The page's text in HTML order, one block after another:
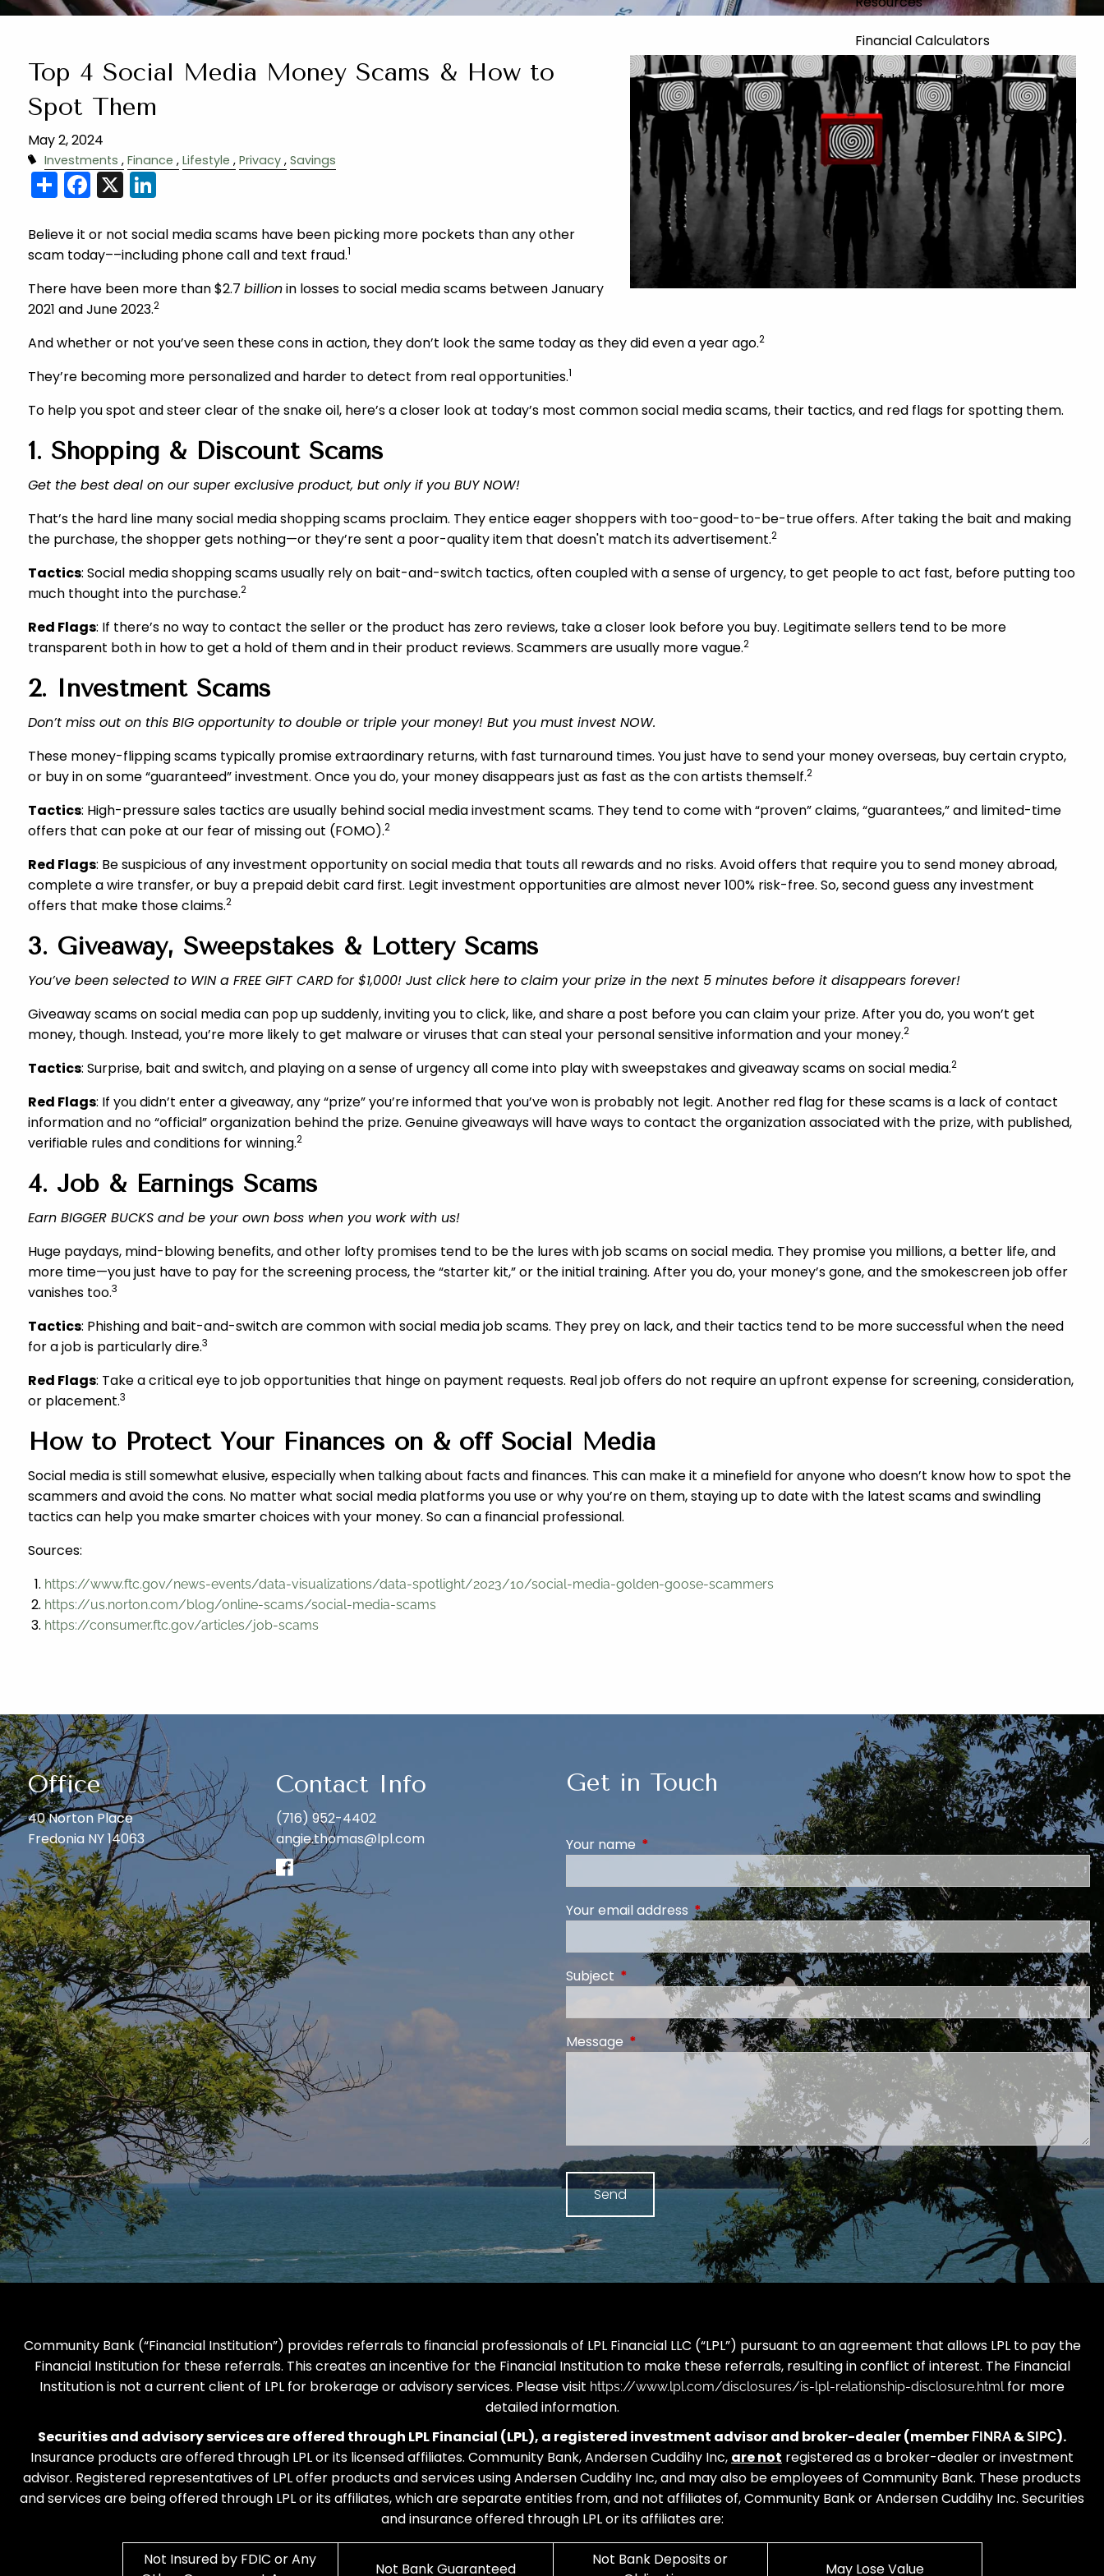
Financial Calculators
Useful Links Blog
Contact Client Login
Top 4 Social Media Money Scams & How to
Spot Them
May 2, 2024
Investments Finance Lifestyle Privacy Savings
Share
Facebook
X LinkedIn
Believe it or not social media scams have been picking more pockets than any other
scam today––including phone call and text fraud.1
There have been more than $2.7billionin losses to social media scams between January
2021 and June 2023.2
And whether or not you’ve seen these cons in action, they don’t look the same today as they did even a year ago.2
They’re becoming more personalized and harder to detect from real opportunities.1
To help you spot and steer clear of the snake oil, here’s a closer look at today’s most common social media scams, their tactics, and red flags for spotting them.
1. Shopping & Discount Scams
Get the best deal on our super exclusive product, but only if you BUY NOW!
That’s the hard line many social media shopping scams proclaim. They entice eager shoppers with too-good-to-be-true offers. After taking the bait and making
the purchase, the shopper gets nothing—or they’re sent a poor-quality item that doesn't match its advertisement.2
Tactics: Social media shopping scams usually rely on bait-and-switch tactics, often coupled with a sense of urgency, to get people to act fast, before putting too
much thought into the purchase.2
Red Flags: If there’s no way to contact the seller or the product has zero reviews, take a closer look before you buy. Legitimate sellers tend to be more
transparent both in how to get a hold of them and in their product reviews. Scammers are usually more vague.2
2. Investment Scams
Don’t miss out on this BIG opportunity to double or triple your money! But you must invest NOW.
These money-flipping scams typically promise extraordinary returns, with fast turnaround times. You just have to send your money overseas, buy certain crypto,
or buy in on some “guaranteed” investment. Once you do, your money disappears just as fast as the con artists themself.2
Tactics: High-pressure sales tactics are usually behind social media investment scams. They tend to come with “proven” claims, “guarantees,” and limited-time
offers that can poke at our fear of missing out (FOMO).2
Red Flags: Be suspicious of any investment opportunity on social media that touts all rewards and no risks. Avoid offers that require you to send money abroad,
complete a wire transfer, or buy a prepaid debit card first. Legit investment opportunities are almost never 100% risk-free. So, second guess any investment
offers that make those claims.2
3. Giveaway, Sweepstakes & Lottery Scams
You’ve been selected to WIN a FREE GIFT CARD for $1,000! Just click here to claim your prize in the next 5 minutes before it disappears forever!
Giveaway scams on social media can pop up suddenly, inviting you to click, like, and share a post before you can claim your prize. After you do, you won’t get
money, though. Instead, you’re more likely to get malware or viruses that can steal your personal sensitive information and your money.2
Tactics: Surprise, bait and switch, and playing on a sense of urgency all come into play with sweepstakes and giveaway scams on social media.2
Red Flags: If you didn’t enter a giveaway, any “prize” you’re informed that you’ve won is probably not legit. Another red flag for these scams is a lack of contact
information and no “official” organization behind the prize. Genuine giveaways will have ways to contact the organization associated with the prize, with published,
verifiable rules and conditions for winning.2
4. Job & Earnings Scams
Earn BIGGER BUCKS and be your own boss when you work with us!
Huge paydays, mind-blowing benefits, and other lofty promises tend to be the lures with job scams on social media. They promise you millions, a better life, and
more time—you just have to pay for the screening process, the “starter kit,” or the initial training. After you do, your money’s gone, and the smokescreen job offer
vanishes too.3
Tactics: Phishing and bait-and-switch are common with social media job scams. They prey on lack, and their tactics tend to be more successful when the need
for a job is particularly dire.3
Red Flags: Take a critical eye to job opportunities that hinge on payment requests. Real job offers do not require an upfront expense for screening, consideration,
or placement.3
How to Protect Your Finances on & off Social Media
Social media is still somewhat elusive, especially when talking about facts and finances. This can make it a minefield for anyone who doesn’t know how to spot the
scammers and avoid the cons. No matter what social media platforms you use or why you’re on them, staying up to date with the latest scams and swindling
tactics can help you make smarter choices with your money. So can a financial professional.
Sources:
https://www.ftc.gov/news-events/data-visualizations/data-spotlight/2023/10/social-media-golden-goose-scammers
https://us.norton.com/blog/online-scams/social-media-scams
https://consumer.ftc.gov/articles/job-scams
Office
40 Norton Place
Fredonia NY 14063
Contact Info
(716) 952-4402
angie.thomas@lpl.com
Get in Touch
Your name This field is required.
Your email address This field is required.
Subject This field is required.
Message This field is required.
Community Bank (“Financial Institution”) provides referrals to financial professionals of LPL Financial LLC (“LPL”) pursuant to an agreement that allows LPL to pay the
Financial Institution for these referrals. This creates an incentive for the Financial Institution to make these referrals, resulting in conflict of interest. The Financial
Institution is not a current client of LPL for brokerage or advisory services. Please visit https://www.lpl.com/disclosures/is-lpl-relationship-disclosure.htmlfor more
detailed information.
Securities and advisory services are offered through LPL Financial (LPL), a registered investment advisor and broker-dealer (member FINRA &SIPC).
Insurance products are offered through LPL or its licensed affiliates. Community Bank, Andersen Cuddihy Inc, are not registered as a broker-dealer or investment
advisor. Registered representatives of LPL offer products and services using Andersen Cuddihy Inc, and may also be employees of Community Bank. These products
and services are being offered through LPL or its affiliates, which are separate entities from, and not affiliates of, Community Bank or Andersen Cuddihy Inc. Securities
and insurance offered through LPL or its affiliates are:
Not Insured by FDIC or Any
Not Bank Guaranteed
Not Bank Deposits or
May Lose Value